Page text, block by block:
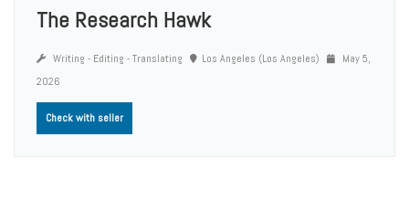
The Research Hawk
Writing - Editing - Translating Los Angeles (Los Angeles)
May 5,
2026
Check with seller